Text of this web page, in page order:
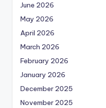
June 2026
May 2026
April 2026
March 2026
February 2026
January 2026
December 2025
November 2025